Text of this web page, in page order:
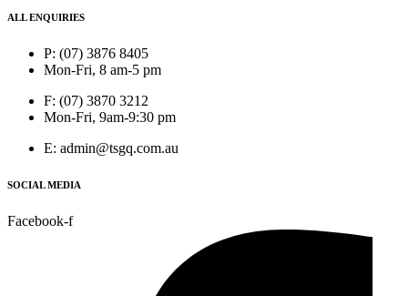
ALL ENQUIRIES
P: (07) 3876 8405
Mon-Fri, 8 am-5 pm
F: (07) 3870 3212
Mon-Fri, 9am-9:30 pm
E: admin@tsgq.com.au
SOCIAL MEDIA
Facebook-f